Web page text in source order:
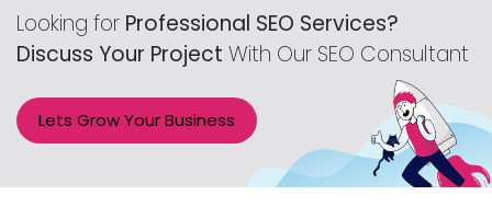
Phone Support
Off Page Optimization
Social Bookmarking
Slide Share Marketing
Forums/FAQ’s
Link Building
Local Business Listings
Looking for Professional SEO Services?
Discuss Your Project With Our SEO Consultant
Lets Grow Your Business